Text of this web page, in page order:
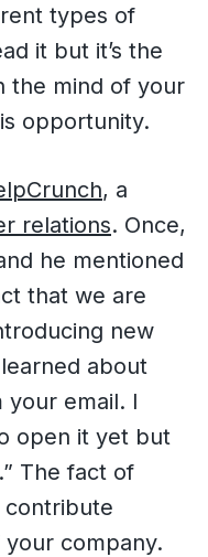
types of
it but it’s the
the mind of your
opportunity.
, a
relations. Once,
he mentioned
that we are
new
about
your email. I
open it yet but
The fact of
contribute
company.